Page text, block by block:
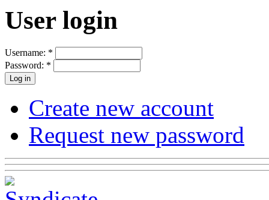
User login
Username: *
Password: *
Create new account
Request new password